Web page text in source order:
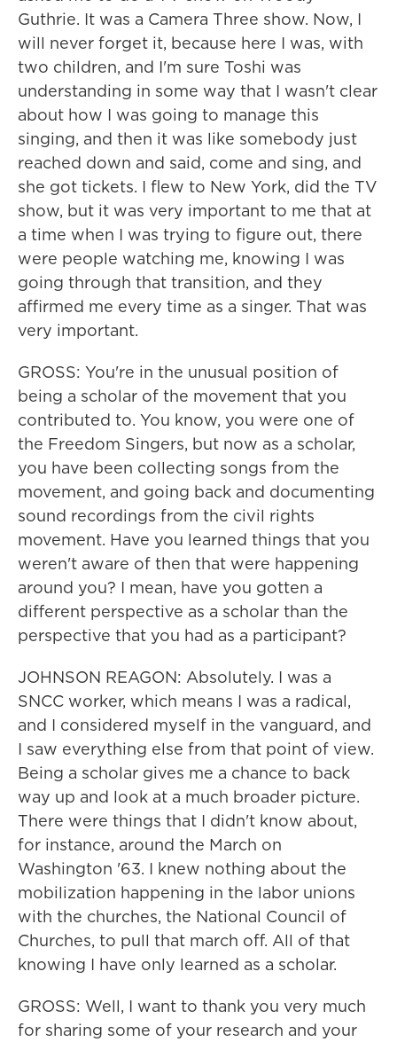
Guthrie. It was a Camera Three show. Now, I
will never forget it, because here I was, with
two children, and I'm sure Toshi was
understanding in some way that I wasn't clear
about how I was going to manage this
singing, and then it was like somebody just
reached down and said, come and sing, and
she got tickets. I flew to New York, did the TV
show, but it was very important to me that at
a time when I was trying to figure out, there
were people watching me, knowing I was
going through that transition, and they
affirmed me every time as a singer. That was
very important.
GROSS: You're in the unusual position of
being a scholar of the movement that you
contributed to. You know, you were one of
the Freedom Singers, but now as a scholar,
you have been collecting songs from the
movement, and going back and documenting
sound recordings from the civil rights
movement. Have you learned things that you
weren't aware of then that were happening
around you? I mean, have you gotten a
different perspective as a scholar than the
perspective that you had as a participant?
JOHNSON REAGON: Absolutely. I was a
SNCC worker, which means I was a radical,
and I considered myself in the vanguard, and
I saw everything else from that point of view.
Being a scholar gives me a chance to back
way up and look at a much broader picture.
There were things that I didn't know about,
for instance, around the March on
Washington '63. I knew nothing about the
mobilization happening in the labor unions
with the churches, the National Council of
Churches, to pull that march off. All of that
knowing I have only learned as a scholar.
GROSS: Well, I want to thank you very much
for sharing some of your research and your